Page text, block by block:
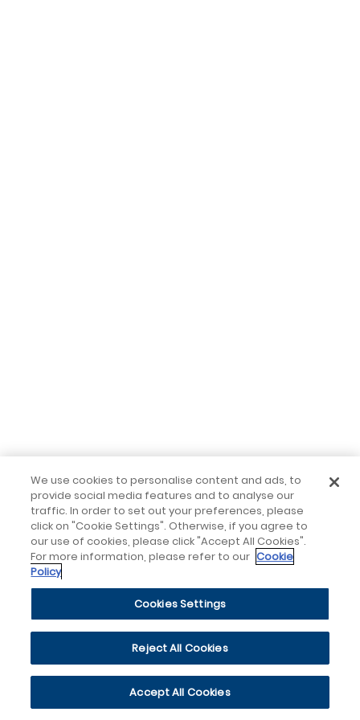
We use cookies to personalise content and ads, to
provide social media features and to analyse our
traffic. In order to set out your preferences, please
click on "Cookie Settings". Otherwise, if you agree to
our use of cookies, please click "Accept All Cookies".
For more information, please refer to our Cookie
Policy
Cookies Settings
Reject All Cookies
Accept All Cookies